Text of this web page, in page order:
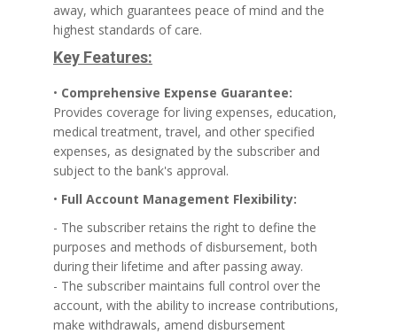
away, which guarantees peace of mind and the
highest standards of care.
Key Features:
• Comprehensive Expense Guarantee:
Provides coverage for living expenses, education,
medical treatment, travel, and other specified
expenses, as designated by the subscriber and
subject to the bank's approval.
• Full Account Management Flexibility:
- The subscriber retains the right to define the
purposes and methods of disbursement, both
during their lifetime and after passing away.
- The subscriber maintains full control over the
account, with the ability to increase contributions,
make withdrawals, amend disbursement